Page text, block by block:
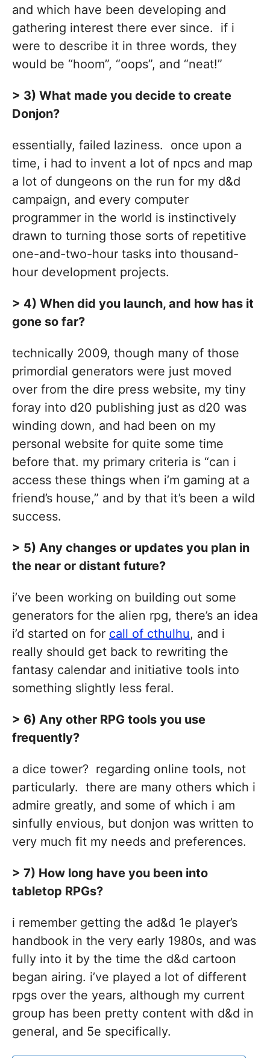
and which have been developing and
gathering interest there ever since. if i
were to describe it in three words, they
would be “hoom”, “oops”, and “neat!”
> 3) What made you decide to create
Donjon?
essentially, failed laziness. once upon a
time, i had to invent a lot of npcs and map
a lot of dungeons on the run for my d&d
campaign, and every computer
programmer in the world is instinctively
drawn to turning those sorts of repetitive
one-and-two-hour tasks into thousand-
hour development projects.
> 4) When did you launch, and how has it
gone so far?
technically 2009, though many of those
primordial generators were just moved
over from the dire press website, my tiny
foray into d20 publishing just as d20 was
winding down, and had been on my
personal website for quite some time
before that. my primary criteria is “can i
access these things when i’m gaming at a
friend’s house,” and by that it’s been a wild
success.
> 5) Any changes or updates you plan in
the near or distant future?
i’ve been working on building out some
generators for the alien rpg, there’s an idea
i’d started on for call of cthulhu, and i
really should get back to rewriting the
fantasy calendar and initiative tools into
something slightly less feral.
> 6) Any other RPG tools you use
frequently?
a dice tower? regarding online tools, not
particularly. there are many others which i
admire greatly, and some of which i am
sinfully envious, but donjon was written to
very much fit my needs and preferences.
> 7) How long have you been into
tabletop RPGs?
i remember getting the ad&d 1e player’s
handbook in the very early 1980s, and was
fully into it by the time the d&d cartoon
began airing. i’ve played a lot of different
rpgs over the years, although my current
group has been pretty content with d&d in
general, and 5e specifically.